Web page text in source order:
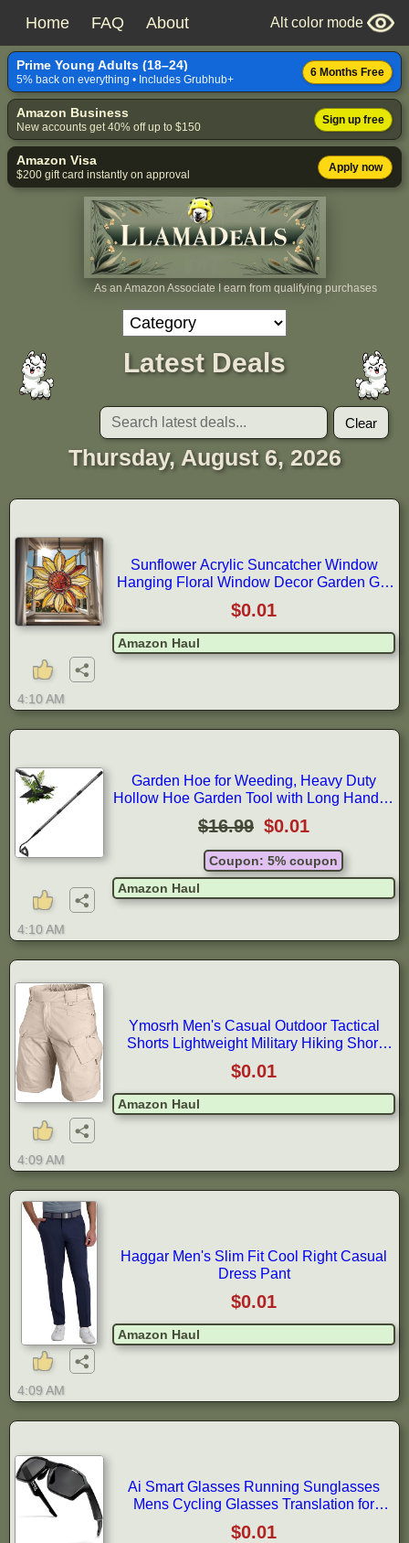
Home FAQ About Alt color mode
Prime Young Adults (18–24)
5% back on everything • Includes Grubhub+
6 Months Free
Amazon Business
New accounts get 40% off up to $150
Sign up free
Amazon Visa
$200 gift card instantly on approval
Apply now
As an Amazon Associate I earn from qualifying purchases
Latest Deals
Clear
Thursday, August 6, 2026
Sunflower Acrylic Suncatcher Window
Hanging Floral Window Decor Garden Gift
Home Decor Birthday Gift for Mom
$0.01
4:10 AM
Amazon Haul
Garden Hoe for Weeding, Heavy Duty
Hollow Hoe Garden Tool with Long Handle,
5FT Weeder Gardening Hand Tool for
Loosening Planting
$16.99 $0.01
4:10 AM
Coupon: 5% coupon
Amazon Haul
Ymosrh Men's Casual Outdoor Tactical
Shorts Lightweight Military Hiking Short
Pants Summer Work Shorts, S-5XL
$0.01
4:09 AM
Amazon Haul
Haggar Men's Slim Fit Cool Right Casual
Dress Pant
$0.01
4:09 AM
Amazon Haul
Ai Smart Glasses Running Sunglasses
Mens Cycling Glasses Translation for
Travel Smartglasses with Bluetooth
$0.01